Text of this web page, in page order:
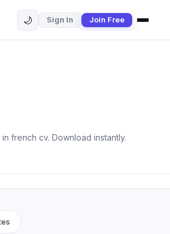
✕
🌙 Sign In Join Free
french cv. Download instantly.